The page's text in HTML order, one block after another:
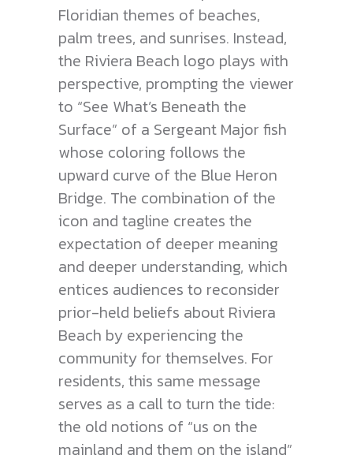
Floridian themes of beaches,
palm trees, and sunrises. Instead,
the Riviera Beach logo plays with
perspective, prompting the viewer
to “See What’s Beneath the
Surface” of a Sergeant Major fish
whose coloring follows the
upward curve of the Blue Heron
Bridge. The combination of the
icon and tagline creates the
expectation of deeper meaning
and deeper understanding, which
entices audiences to reconsider
prior-held beliefs about Riviera
Beach by experiencing the
community for themselves. For
residents, this same message
serves as a call to turn the tide:
the old notions of “us on the
mainland and them on the island”